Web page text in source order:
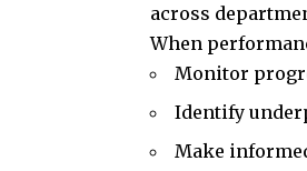
across
When
Monitor
Identify
Make